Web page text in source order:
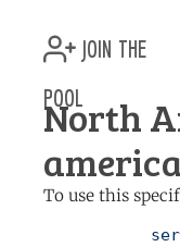
join the
pool
North
To use this